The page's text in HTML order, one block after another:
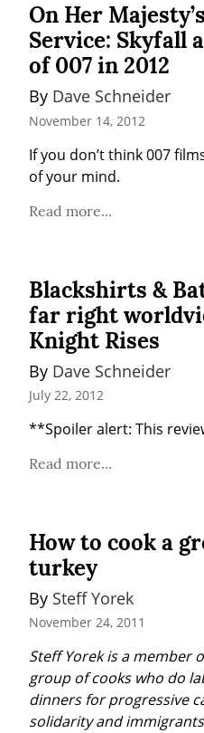
On Her
Service: Skyfall
of 007 in 2012
By Dave Schneider
November 14, 2012
If you don’t think 007
of your mind.
Read more...
Blackshirts &
far right
Knight Rises
By Dave Schneider
July 22, 2012
**Spoiler alert: This
Read more...
How to cook a
turkey
By Steff Yorek
November 24, 2011
Steff Yorek is a member
group of cooks who do
dinners for progressive
solidarity and